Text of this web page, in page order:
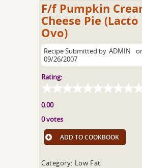
F/f Pumpkin
Cheese Pie (Lacto
Ovo)
Recipe Submitted by ADMIN
09/26/2007
Rating:
0.00
0 votes
ADD TO COOKBOOK
Category: Low Fat